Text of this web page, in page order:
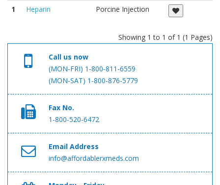
1
Heparin Porcine Injection
Showing 1 to 1 of 1 (1 Pages)
Call us now
(MON-FRI) 1-800-811-6559
(MON-SAT) 1-800-876-5779
Fax No.
1-800-520-6472
Email Address
info@affordablerxmeds.com